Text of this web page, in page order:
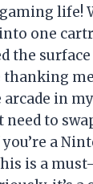
life!
one
the
in
need to
a
is a